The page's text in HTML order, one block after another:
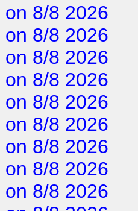
on 8/8 2026
on 8/8 2026
on 8/8 2026
on 8/8 2026
on 8/8 2026
on 8/8 2026
on 8/8 2026
on 8/8 2026
on 8/8 2026